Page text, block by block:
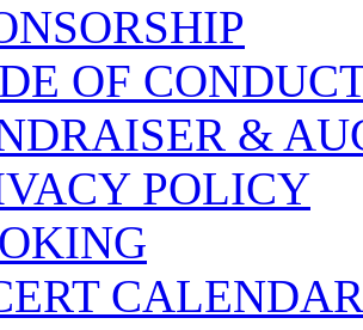
OF
&
POLICY
CALENDAR